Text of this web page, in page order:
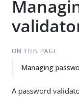
ON THIS PAGE
Managing
A password